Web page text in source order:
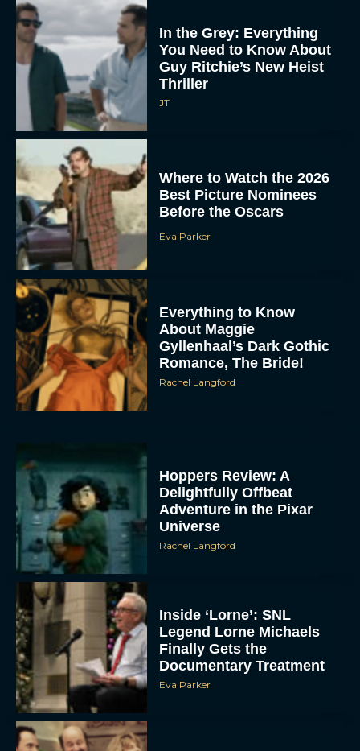
In the Grey: Everything
You Need to Know About
Guy Ritchie’s New Heist
Thriller
JT
Where to Watch the 2026
Best Picture Nominees
Before the Oscars
Eva Parker
Everything to Know
About Maggie
Gyllenhaal’s Dark Gothic
Romance, The Bride!
Rachel Langford
Hoppers Review: A
Delightfully Offbeat
Adventure in the Pixar
Universe
Rachel Langford
Inside ‘Lorne’: SNL
Legend Lorne Michaels
Finally Gets the
Documentary Treatment
Eva Parker